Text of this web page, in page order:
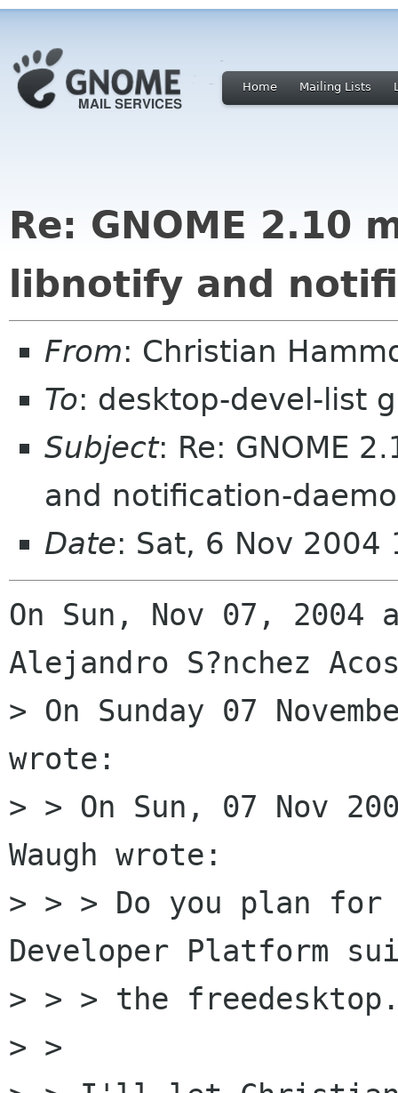
Home Mailing Lists
Re: GNOME 2.10
libnotify and
From: Christian
To: desktop-devel-list
Subject: Re: GNOME
and notification-
Date: Sat, 6 Nov 2004
On Sun, Nov 07, 2004
Alejandro S?nchez
> On Sunday 07
wrote:
> > On Sun, 07 Nov
Waugh wrote:
> > > Do you plan for
Developer Platform
> > > the
> >